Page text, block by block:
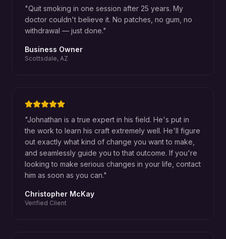
"Quit smoking in one session after 25 years. My
doctor couldn't believe it. No patches, no gum, no
withdrawal — just done."
Business Owner
Scottsdale, AZ
"Johnathan is a true expert in his field. He's put in
the work to learn his craft extremely well. He'll figure
out exactly what kind of change you want to make,
and seamlessly guide you to that outcome. If you're
looking to make serious changes in your life, contact
him as soon as you can."
Christopher McKay
Verified Client